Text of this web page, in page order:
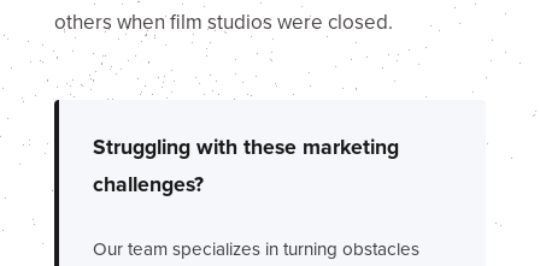
others when film studios were closed.
Struggling with these marketing
challenges?
Our team specializes in turning obstacles